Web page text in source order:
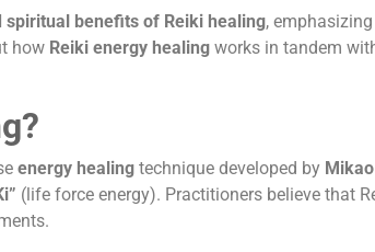
spiritual benefits of Reiki healing,
how Reiki energy healing works in tandem
energy healing technique developed by
(life force energy). Practitioners believe that